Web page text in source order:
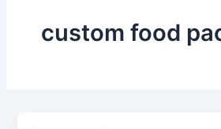
custom food